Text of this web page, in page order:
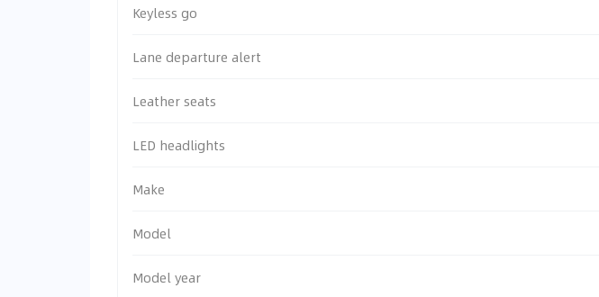
Keyless go
Lane departure alert
Leather seats
LED headlights
Make
Model
Model year